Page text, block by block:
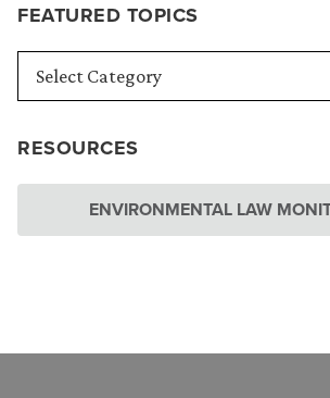
FEATURED TOPICS
RESOURCES
ENVIRONMENTAL LAW